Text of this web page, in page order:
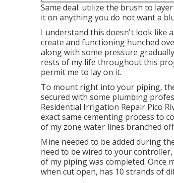
Same deal: utilize the brush to
it on anything you do not want a
I understand this doesn't look like
create and functioning hunched
along with some pressure
rests of my life throughout this
permit me to lay on it.
To mount right into your piping,
secured with some plumbing
Residential Irrigation Repair Pico
exact same cementing process to
of my zone water lines branched
Mine needed to be added during
need to be wired to your
of my piping was completed. Once
when cut open, has 10 strands of